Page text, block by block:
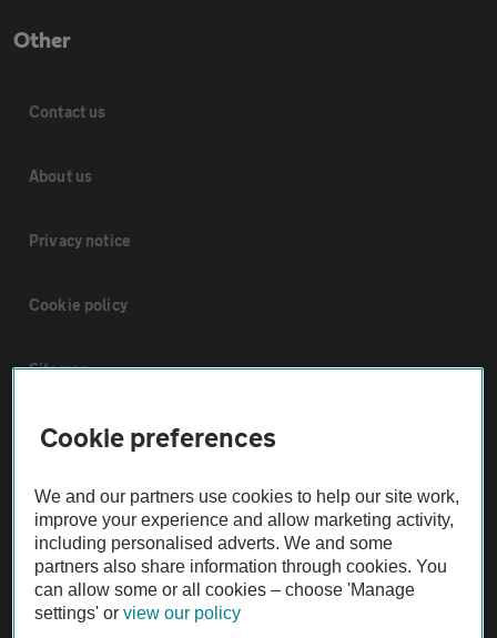
Other
Contact us
About us
Privacy notice
Cookie policy
Sitemap
Vehicle Inspections
The AA recommends an AA Cars Vehicle Inspection before purchase.
Not all cars are mechanically checked by the AA.
Vehicle Inspection
Cookie preferences
We and our partners use cookies to help our site work,
improve your experience and allow marketing activity,
including personalised adverts. We and some
partners also share information through cookies. You
can allow some or all cookies – choose 'Manage
settings' orview our policy